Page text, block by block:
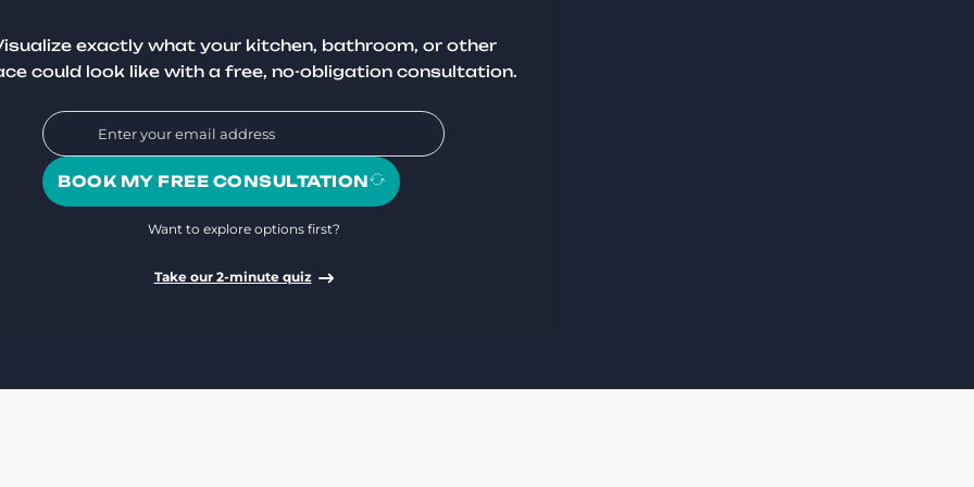
exactly what your kitchen, bathroom, or other
could look like with a free, no-obligation consultation.
BOOK MY FREE CONSULTATION
Want to explore options first?
Take our 2-minute quiz